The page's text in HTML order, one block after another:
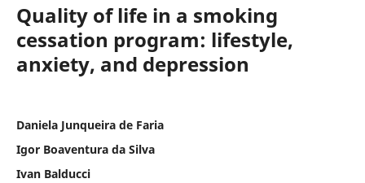
Quality of life in a smoking
cessation program: lifestyle,
anxiety, and depression
Daniela Junqueira de Faria
Igor Boaventura da Silva
Ivan Balducci